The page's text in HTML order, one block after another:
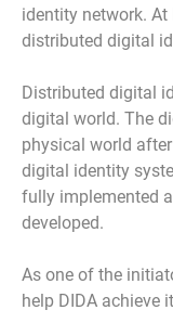
identity network.
distributed digital
Distributed digital
digital world. The
physical world
digital identity
fully implemented
developed.
As one of the
help DIDA achieve